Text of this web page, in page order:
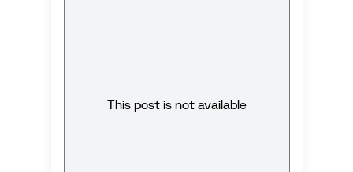
This post is not available